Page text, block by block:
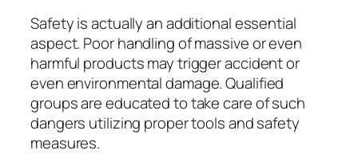
Safety is actually an additional essential
aspect. Poor handling of massive or even
harmful products may trigger accident or
even environmental damage. Qualified
groups are educated to take care of such
dangers utilizing proper tools and safety
measures.